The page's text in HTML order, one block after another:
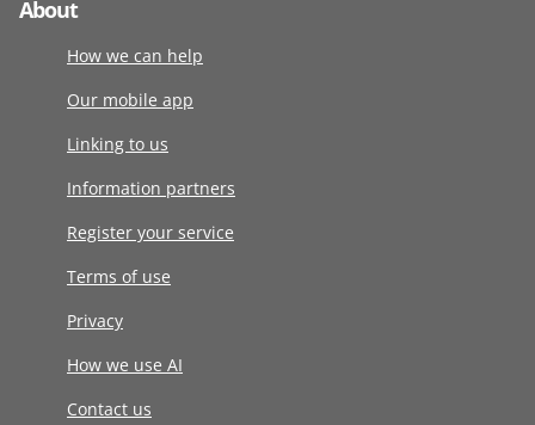
About
How we can help
Our mobile app
Linking to us
Information partners
Register your service
Terms of use
Privacy
How we use AI
Contact us